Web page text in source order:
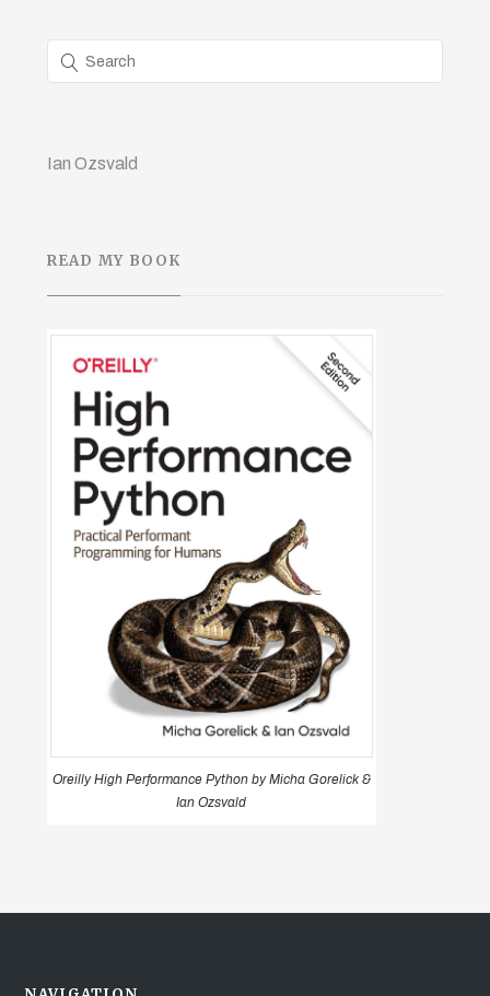
Ian Ozsvald
READ MY BOOK
Oreilly High Performance Python by Micha Gorelick &
Ian Ozsvald